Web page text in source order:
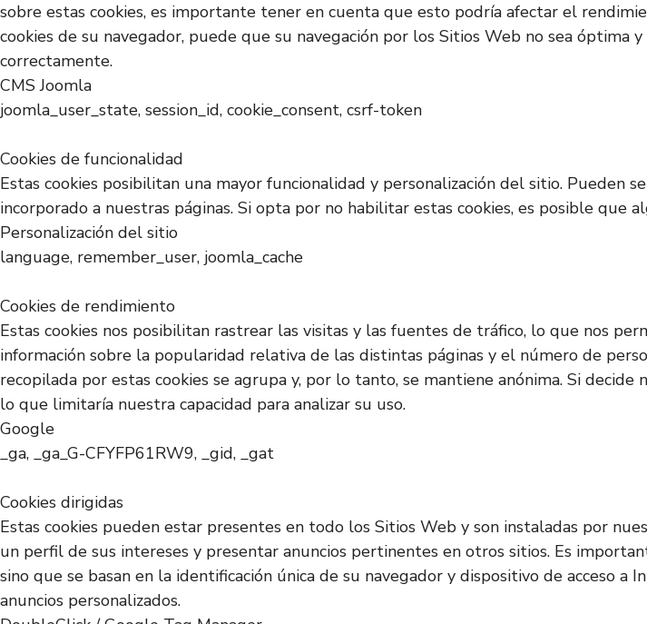
sobre estas cookies, es importante tener en cuenta que esto podría afectar el
cookies de su navegador, puede que su navegación por los Sitios Web no sea
correctamente.
CMS Joomla
joomla_user_state, session_id, cookie_consent, csrf-token
Cookies de funcionalidad
Estas cookies posibilitan una mayor funcionalidad y personalización del sitio. Pueden
incorporado a nuestras páginas. Si opta por no habilitar estas cookies, es posible que
Personalización del sitio
language, remember_user, joomla_cache
Cookies de rendimiento
Estas cookies nos posibilitan rastrear las visitas y las fuentes de tráfico, lo que nos
información sobre la popularidad relativa de las distintas páginas y el número de
recopilada por estas cookies se agrupa y, por lo tanto, se mantiene anónima. Si
lo que limitaría nuestra capacidad para analizar su uso.
Google
_ga, _ga_G-CFYFP61RW9, _gid, _gat
Cookies dirigidas
Estas cookies pueden estar presentes en todo los Sitios Web y son instaladas por
un perfil de sus intereses y presentar anuncios pertinentes en otros sitios. Es
sino que se basan en la identificación única de su navegador y dispositivo de acceso
anuncios personalizados.